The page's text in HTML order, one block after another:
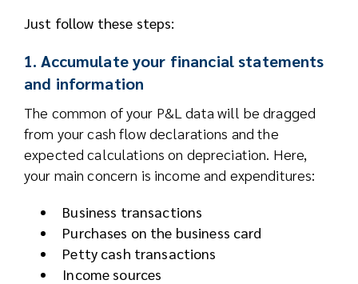
Just follow these steps:
1. Accumulate your financial statements
and information
The common of your P&L data will be dragged
from your cash flow declarations and the
expected calculations on depreciation. Here,
your main concern is income and expenditures:
Business transactions
Purchases on the business card
Petty cash transactions
Income sources